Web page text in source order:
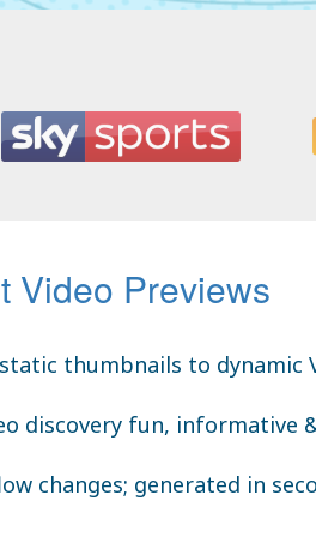
Video Previews
thumbnails to dynamic
discovery fun, informative
changes; generated in